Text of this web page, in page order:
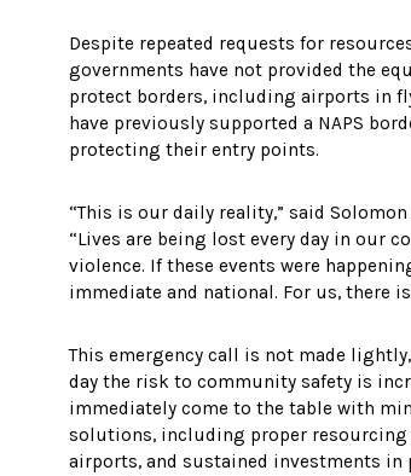
Despite repeated requests for
governments have not provided the
protect borders, including airports in
have previously supported a NAPS
protecting their entry points.
“This is our daily reality,” said
“Lives are being lost every day in our
violence. If these events were
immediate and national. For us, there
This emergency call is not made
day the risk to community safety is
immediately come to the table with
solutions, including proper resourcing
airports, and sustained investments in